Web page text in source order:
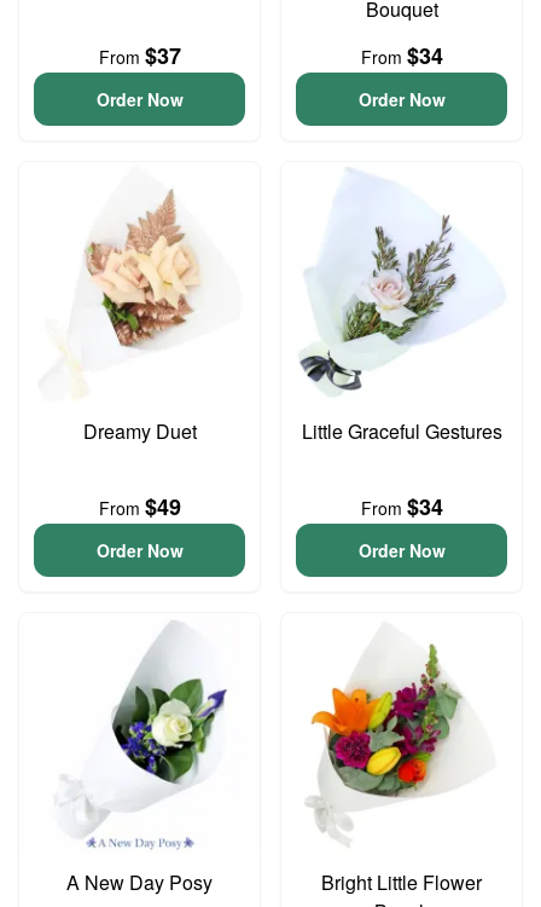
From $37
Order Now
Bouquet
From $34
Order Now
Dreamy Duet
From $49
Order Now
Little Graceful Gestures
From $34
Order Now
A New Day Posy
Bright Little Flower